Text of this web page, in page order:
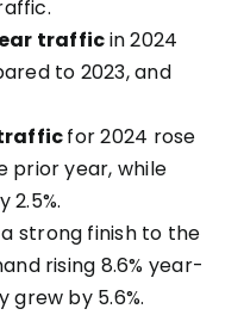
trafficin 2024
to 2023, and
for 2024 rose
prior year, while
strong finish to the
rising 8.6% year-
by 5.6%.